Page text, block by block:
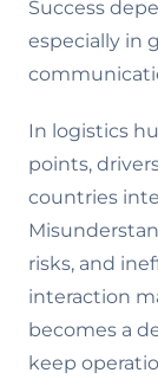
Success
especially in
In logistics
points,
countries
risks, and
interaction
becomes a
keep